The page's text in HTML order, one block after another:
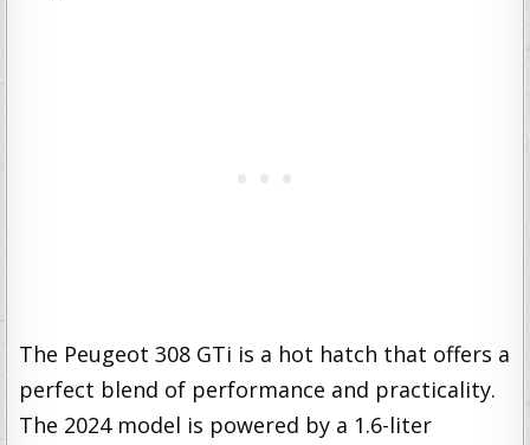
The Peugeot 308 GTi is a hot hatch that offers a
perfect blend of performance and practicality.
The 2024 model is powered by a 1.6-liter